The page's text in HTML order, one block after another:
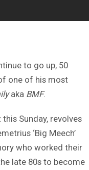
to go up, 50
one of his most
aka BMF.
Sunday, revolves
‘Big Meech’
who worked their
late 80s to become